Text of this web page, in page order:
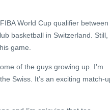
World Cup qualifier between
basketball in Switzerland. Still,
game.
of the guys growing up. I’m
Swiss. It’s an exciting match-